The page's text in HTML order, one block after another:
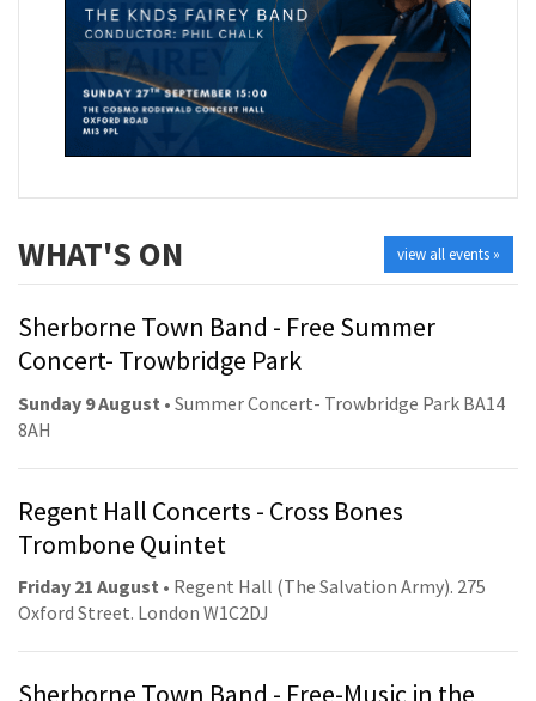
view all events »
WHAT'S ON
Sherborne Town Band - Free Summer
Concert- Trowbridge Park
Sunday 9 August • Summer Concert- Trowbridge Park BA14
8AH
Regent Hall Concerts - Cross Bones
Trombone Quintet
Friday 21 August • Regent Hall (The Salvation Army). 275
Oxford Street. London W1C2DJ
Sherborne Town Band - Free-Music in the